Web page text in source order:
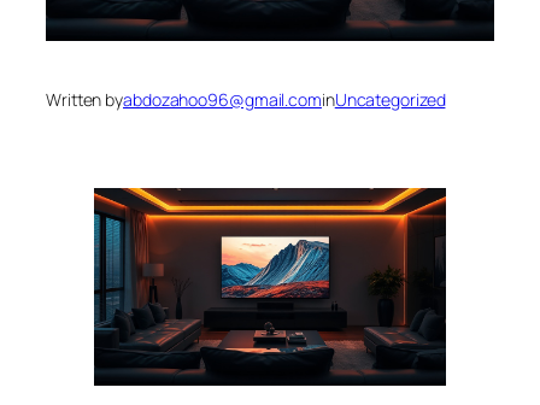
Written byabdozahoo96@gmail.cominUncategorized